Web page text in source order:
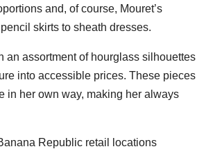
and, of course, Mouret’s
skirts to sheath dresses.
an assortment of hourglass silhouettes
into accessible prices. These pieces
in her own way, making her always
Republic retail locations